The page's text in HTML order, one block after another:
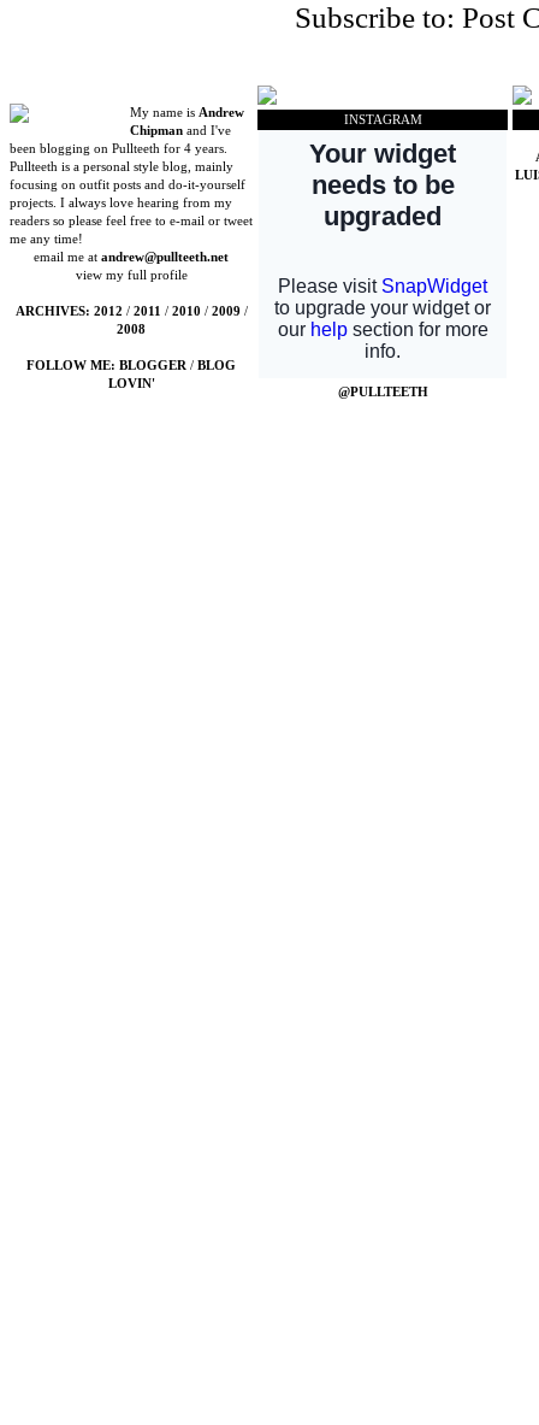
Subscribe to: Post
My name isAndrew
Chipman and I've
been blogging on Pullteeth for 4 years.
Pullteeth is a personal style blog, mainly
focusing on outfit posts and do-it-yourself
projects. I always love hearing from my
readers so please feel free to e-mail or tweet
me any time!
email me atandrew@pullteeth.net
view my full profile
ARCHIVES: 2012 / 2011 / 2010 / 2009 /
2008
FOLLOW ME: BLOGGER /BLOG
LOVIN'
INSTAGRAM
@PULLTEETH